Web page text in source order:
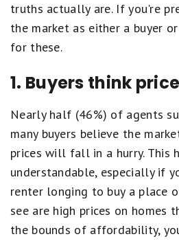
truths actually are. If you're
the market as either a buyer
for these.
1. Buyers think
Nearly half (46%) of agents
many buyers believe the
prices will fall in a hurry. This
understandable, especially if
renter longing to buy a place
see are high prices on homes
the bounds of affordability,